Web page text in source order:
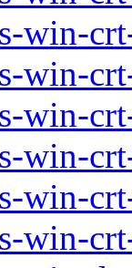
win-
win-
win-
win-
win-
win-